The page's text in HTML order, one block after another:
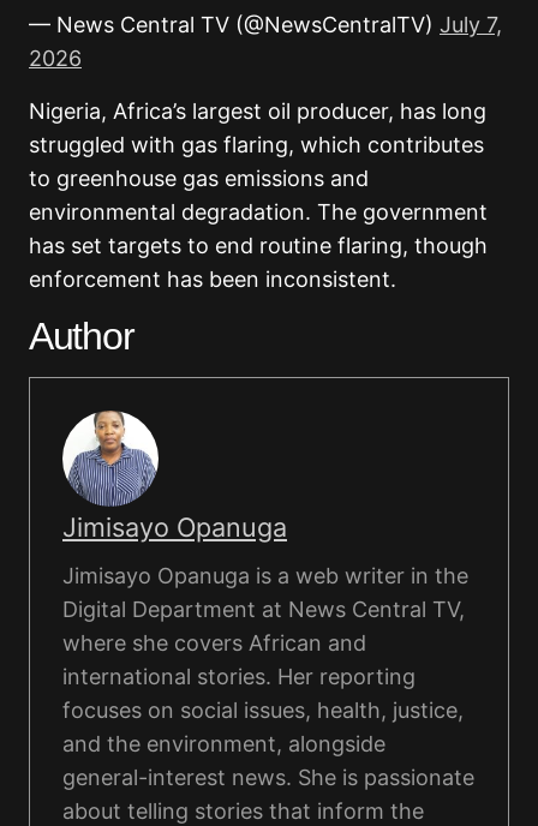
— News Central TV (@NewsCentralTV) July 7,
2026
Nigeria, Africa’s largest oil producer, has long
struggled with gas flaring, which contributes
to greenhouse gas emissions and
environmental degradation. The government
has set targets to end routine flaring, though
enforcement has been inconsistent.
Author
Jimisayo Opanuga
Jimisayo Opanuga is a web writer in the
Digital Department at News Central TV,
where she covers African and
international stories. Her reporting
focuses on social issues, health, justice,
and the environment, alongside
general-interest news. She is passionate
about telling stories that inform the